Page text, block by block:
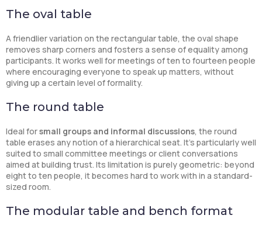
The oval table
A friendlier variation on the rectangular table, the oval shape
removes sharp corners and fosters a sense of equality among
participants. It works well for meetings of ten to fourteen people
where encouraging everyone to speak up matters, without
giving up a certain level of formality.
The round table
Ideal forsmall groups and informal discussions, the round
table erases any notion of a hierarchical seat. It’s particularly well
suited to small committee meetings or client conversations
aimed at building trust. Its limitation is purely geometric: beyond
eight to ten people, it becomes hard to work with in a standard-
sized room.
The modular table and bench format